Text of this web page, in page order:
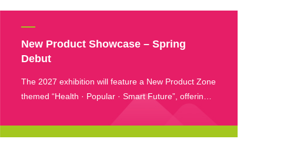
New Product Showcase – Spring
Debut
The 2027 exhibition will feature a New Product Zone
themed “Health · Popular · Smart Future”, offering
an immersive experience for visitors to explore the
latest innovations in smart pet care.